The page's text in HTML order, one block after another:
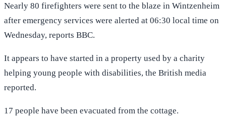
Nearly 80 firefighters were sent to the blaze in Wintzenheim
after emergency services were alerted at 06:30 local time on
Wednesday, reports BBC.
It appears to have started in a property used by a charity
helping young people with disabilities, the British media
reported.
17 people have been evacuated from the cottage.